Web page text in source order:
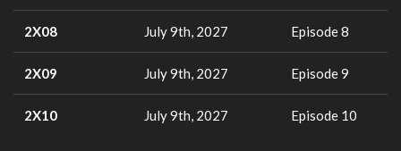
2X08 July 9th, 2027 Episode 8
2X09 July 9th, 2027 Episode 9
2X10 July 9th, 2027 Episode 10